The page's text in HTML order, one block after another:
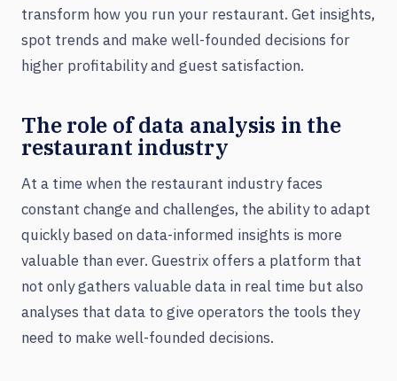
Book a demo
transform how you run your restaurant. Get insights,
spot trends and make well-founded decisions for
higher profitability and guest satisfaction.
The role of data analysis in the
restaurant industry
At a time when the restaurant industry faces
constant change and challenges, the ability to adapt
quickly based on data-informed insights is more
valuable than ever. Guestrix offers a platform that
not only gathers valuable data in real time but also
analyses that data to give operators the tools they
need to make well-founded decisions.